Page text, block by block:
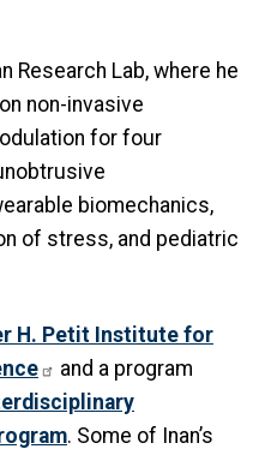
Research Lab, where he
non-invasive
for four
biomechanics,
of stress, and pediatric
H. Petit Institute for
and a program
. Some of Inan’s